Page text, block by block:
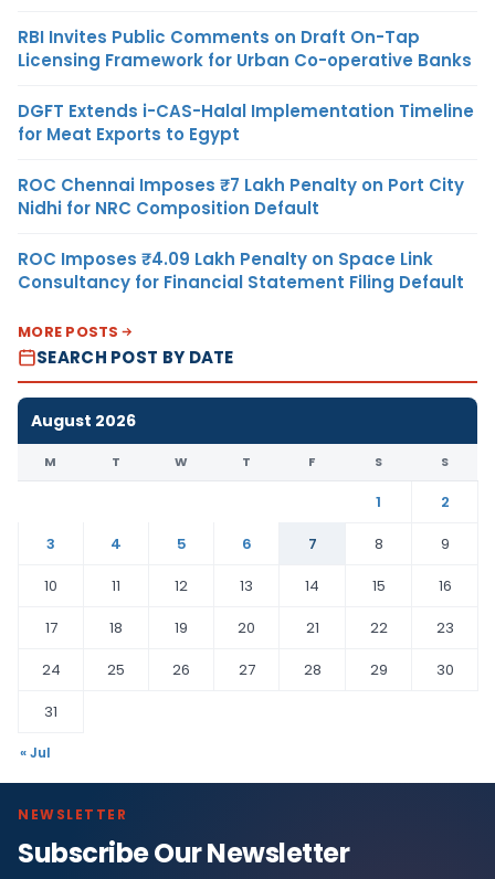
RBI Invites Public Comments on Draft On-Tap
Licensing Framework for Urban Co-operative Banks
DGFT Extends i-CAS-Halal Implementation Timeline
for Meat Exports to Egypt
ROC Chennai Imposes ₹7 Lakh Penalty on Port City
Nidhi for NRC Composition Default
ROC Imposes ₹4.09 Lakh Penalty on Space Link
Consultancy for Financial Statement Filing Default
MORE POSTS
SEARCH POST BY DATE
August 2026
M T W T F S S
1
2
3
4 5 6 7 8
9
10
11 12 13 14 15
16
17
18 19 20 21 22
23
24
25 26 27 28 29
30
31
« Jul
NEWSLETTER
Subscribe Our Newsletter